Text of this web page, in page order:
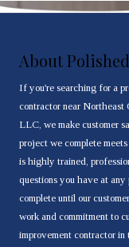
About
If you're searching for a
contractor near
LLC, we make customer
project we complete
is highly trained,
questions you have at
complete until our
work and commitment to
improvement contractor in